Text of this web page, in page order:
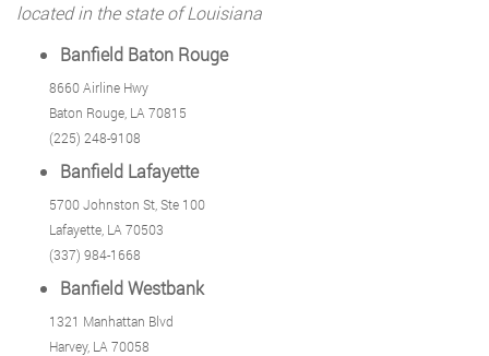
located in the state of Louisiana
Banfield Baton Rouge
8660 Airline Hwy
Baton Rouge, LA 70815
(225) 248-9108
Banfield Lafayette
5700 Johnston St, Ste 100
Lafayette, LA 70503
(337) 984-1668
Banfield Westbank
1321 Manhattan Blvd
Harvey, LA 70058